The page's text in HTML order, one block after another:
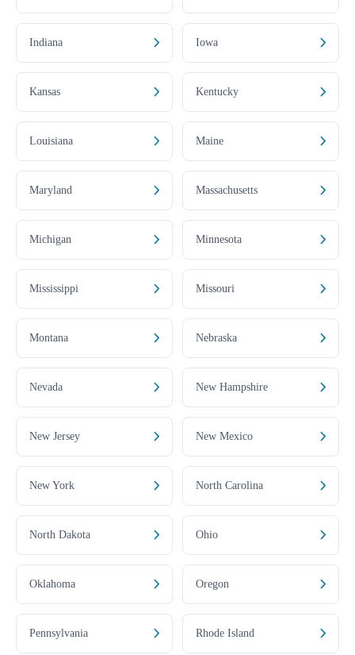
Indiana Iowa
Kansas Kentucky
Louisiana Maine
Maryland Massachusetts
Michigan Minnesota
Mississippi Missouri
Montana Nebraska
Nevada New Hampshire
New Jersey New Mexico
New York North Carolina
North Dakota Ohio
Oklahoma Oregon
Pennsylvania Rhode Island